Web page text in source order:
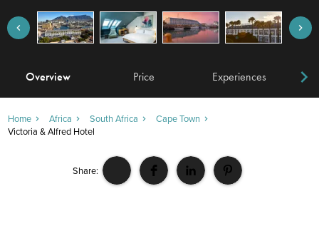
Overview Price Experiences
Home Africa South Africa
Cape Town
Victoria & Alfred Hotel
Share: